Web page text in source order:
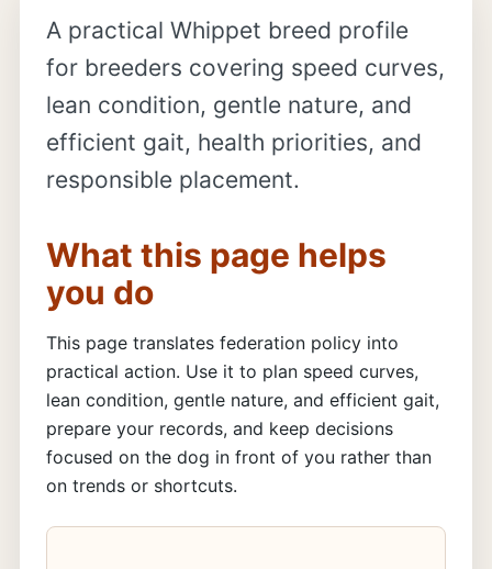
A practical Whippet breed profile
for breeders covering speed curves,
lean condition, gentle nature, and
efficient gait, health priorities, and
responsible placement.
What this page helps
you do
This page translates federation policy into
practical action. Use it to plan speed curves,
lean condition, gentle nature, and efficient gait,
prepare your records, and keep decisions
focused on the dog in front of you rather than
on trends or shortcuts.